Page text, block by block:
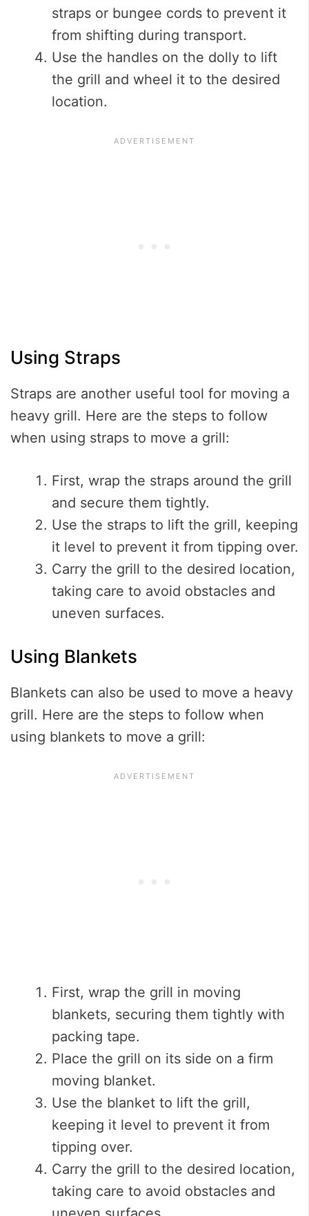
straps or bungee cords to prevent it
from shifting during transport.
Use the handles on the dolly to lift
the grill and wheel it to the desired
location.
Using Straps
Straps are another useful tool for moving a
heavy grill. Here are the steps to follow
when using straps to move a grill:
First, wrap the straps around the grill
and secure them tightly.
Use the straps to lift the grill, keeping
it level to prevent it from tipping over.
Carry the grill to the desired location,
taking care to avoid obstacles and
uneven surfaces.
Using Blankets
Blankets can also be used to move a heavy
grill. Here are the steps to follow when
using blankets to move a grill:
First, wrap the grill in moving
blankets, securing them tightly with
packing tape.
Place the grill on its side on a firm
moving blanket.
Use the blanket to lift the grill,
keeping it level to prevent it from
tipping over.
Carry the grill to the desired location,
taking care to avoid obstacles and